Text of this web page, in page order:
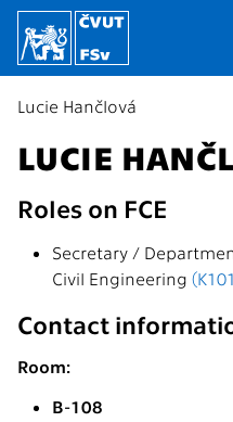
Lucie Hančlová
LUCIE
Roles on FCE
Secretary /
Civil Engineering
Contact
Room:
B-108